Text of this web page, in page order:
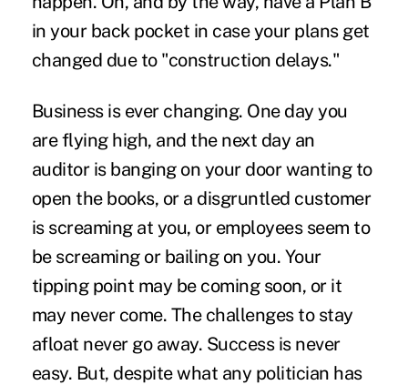
in your back pocket in case your plans get
changed due to "construction delays."
Business is ever changing. One day you
are flying high, and the next day an
auditor is banging on your door wanting to
open the books, or a disgruntled customer
is screaming at you, or employees seem to
be screaming or bailing on you. Your
tipping point may be coming soon, or it
may never come. The challenges to stay
afloat never go away. Success is never
easy. But, despite what any politician has